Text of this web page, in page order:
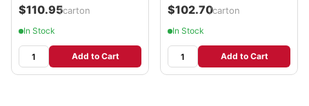
$110.95/carton
In Stock
Add to Cart
$102.70/carton
In Stock
Add to Cart